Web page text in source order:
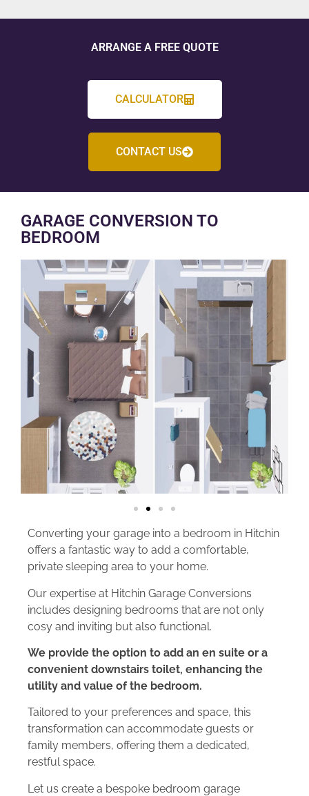
ARRANGE A FREE QUOTE
CALCULATOR
CONTACT US
GARAGE CONVERSION TO
BEDROOM
Converting your garage into a bedroom in Hitchin
offers a fantastic way to add a comfortable,
private sleeping area to your home.
Our expertise at Hitchin Garage Conversions
includes designing bedrooms that are not only
cosy and inviting but also functional.
We provide the option to add an en suite or a
convenient downstairs toilet, enhancing the
utility and value of the bedroom.
Tailored to your preferences and space, this
transformation can accommodate guests or
family members, offering them a dedicated,
restful space.
Let us create a bespoke bedroom garage